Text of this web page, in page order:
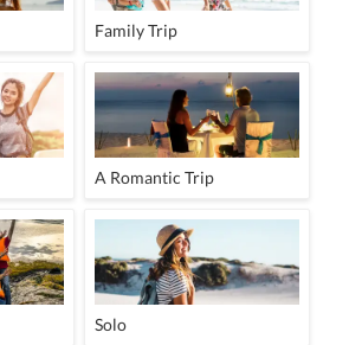
Family Trip
A Romantic Trip
Solo